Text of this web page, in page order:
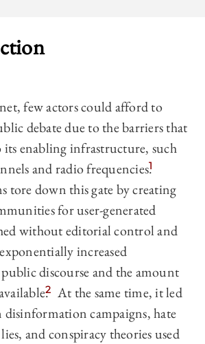
few actors could afford to
debate due to the barriers that
its enabling infrastructure, such
and radio frequencies.1
tore down this gate by creating
for user-generated
without editorial control and
increased
discourse and the amount
2 At the same time, it led
disinformation campaigns, hate
and conspiracy theories used